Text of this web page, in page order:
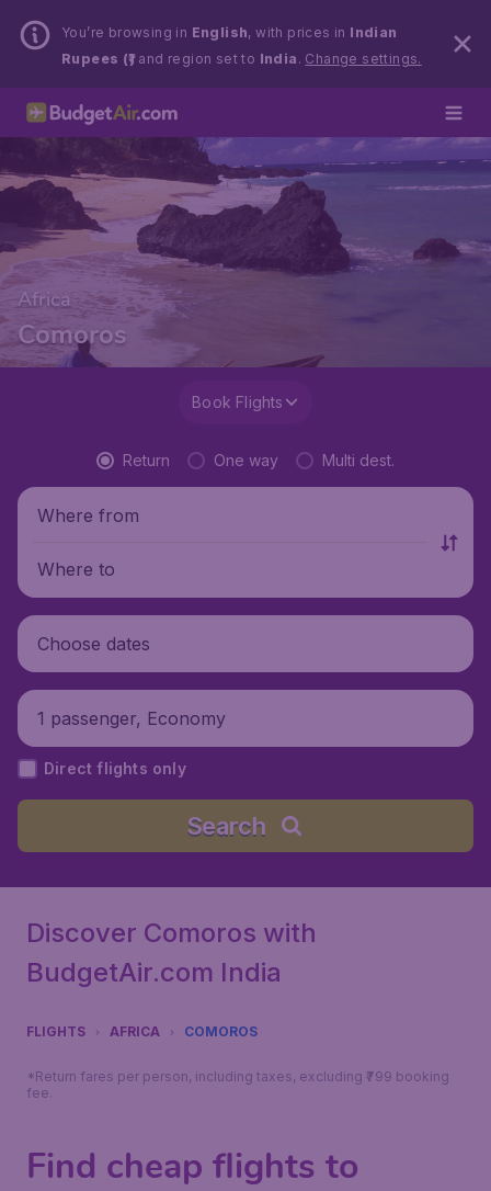
You’re browsing in English, with prices in Indian
Rupees (₹)and region set to India . Change settings.
Africa
Comoros
Book Flights
Return One way Multi dest.
Where from
Where to
Choose dates
1 passenger, Economy
Direct flights only
Search
Discover Comoros with
BudgetAir.com India
FLIGHTS AFRICA COMOROS
*Return fares per person, including taxes, excluding ₹799 booking
fee.
Find cheap flights to